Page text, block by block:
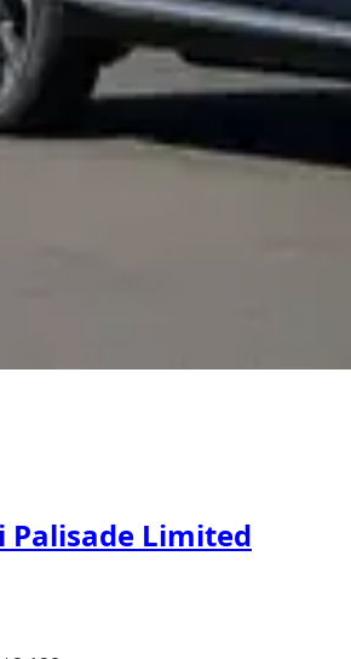
Palisade Limited